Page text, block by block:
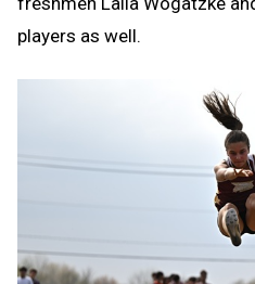
players as well.